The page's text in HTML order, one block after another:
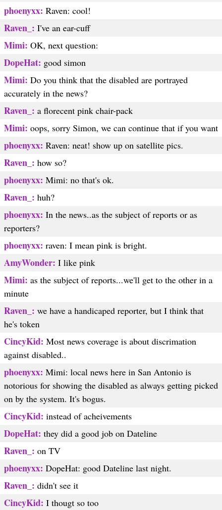
phoenyxx: Raven: cool!
Raven_: I've an ear-cuff
Mimi: OK, next question:
DopeHat: good simon
Mimi: Do you think that the disabled are portrayed
accurately in the news?
Raven_: a florecent pink chair-pack
Mimi: oops, sorry Simon, we can continue that if you want
phoenyxx: Raven: neat! show up on satellite pics.
Raven_: how so?
phoenyxx: Mimi: no that's ok.
Raven_: huh?
phoenyxx: In the news..as the subject of reports or as
reporters?
phoenyxx: raven: I mean pink is bright.
AmyWonder: I like pink
Mimi: as the subject of reports...we'll get to the other in a
minute
Raven_: we have a handicaped reporter, but I think that
he's token
CincyKid: Most news coverage is about discrimation
against disabled..
phoenyxx: Mimi: local news here in San Antonio is
notorious for showing the disabled as always getting picked
on by the system. It's bogus.
CincyKid: instead of acheivements
DopeHat: they did a good job on Dateline
Raven_: on TV
phoenyxx: DopeHat: good Dateline last night.
Raven_: didn't see it
CincyKid: I thougt so too